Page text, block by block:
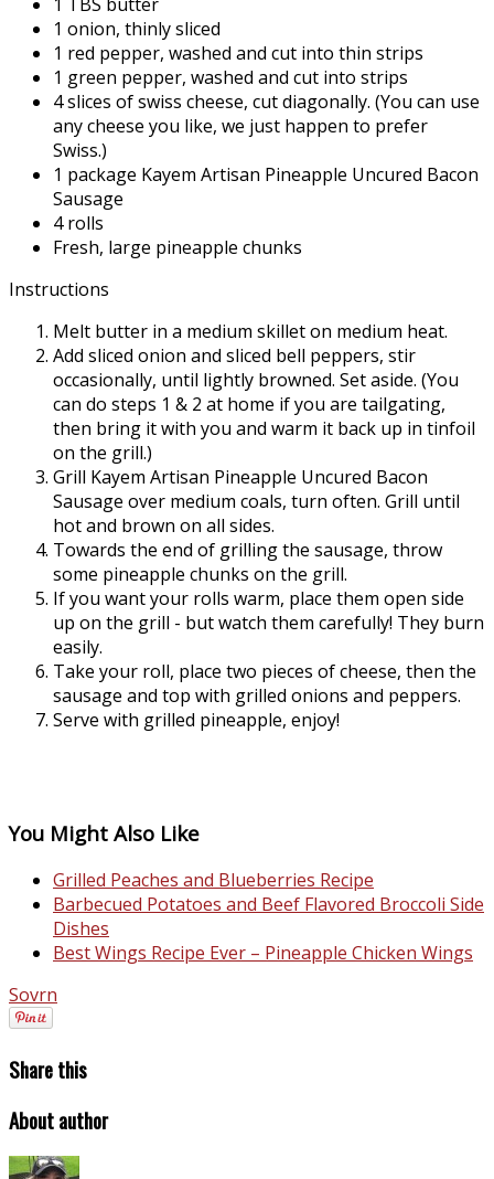
1 onion, thinly sliced
1 red pepper, washed and cut into thin strips
1 green pepper, washed and cut into strips
4 slices of swiss cheese, cut diagonally. (You can use
any cheese you like, we just happen to prefer
Swiss.)
1 package Kayem Artisan Pineapple Uncured Bacon
Sausage
4 rolls
Fresh, large pineapple chunks
Instructions
Melt butter in a medium skillet on medium heat.
Add sliced onion and sliced bell peppers, stir
occasionally, until lightly browned. Set aside. (You
can do steps 1 & 2 at home if you are tailgating,
then bring it with you and warm it back up in tinfoil
on the grill.)
Grill Kayem Artisan Pineapple Uncured Bacon
Sausage over medium coals, turn often. Grill until
hot and brown on all sides.
Towards the end of grilling the sausage, throw
some pineapple chunks on the grill.
If you want your rolls warm, place them open side
up on the grill - but watch them carefully! They burn
easily.
Take your roll, place two pieces of cheese, then the
sausage and top with grilled onions and peppers.
Serve with grilled pineapple, enjoy!
You Might Also Like
Grilled Peaches and Blueberries Recipe
Barbecued Potatoes and Beef Flavored Broccoli Side
Dishes
Best Wings Recipe Ever – Pineapple Chicken Wings
Sovrn
Share this
About author